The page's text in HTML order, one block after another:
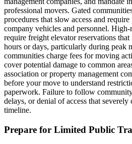
professional movers. Gated
procedures that slow access and
company vehicles and personnel.
require freight elevator reservations
hours or days, particularly during peak
communities charge fees for moving
cover potential damage to common
association or property management
before your move to understand
paperwork. Failure to follow
delays, or denial of access that
timeline.
Prepare for Limited Public